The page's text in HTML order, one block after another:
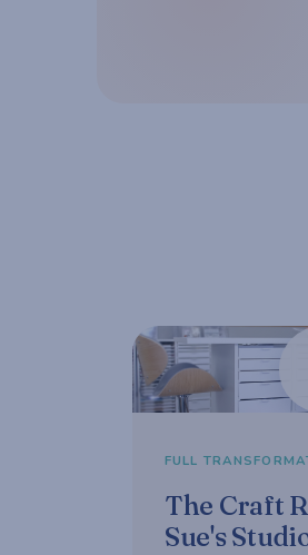
FULL
The Craft
Sue's